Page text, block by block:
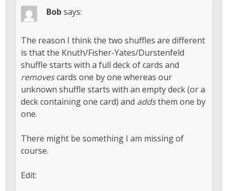
Bob says:
The reason I think the two shuffles are different
is that the Knuth/Fisher-Yates/Durstenfeld
shuffle starts with a full deck of cards and
removescards one by one whereas our
unknown shuffle starts with an empty deck (or a
deck containing one card) and addsthem one by
one.
There might be something I am missing of
course.
Edit: